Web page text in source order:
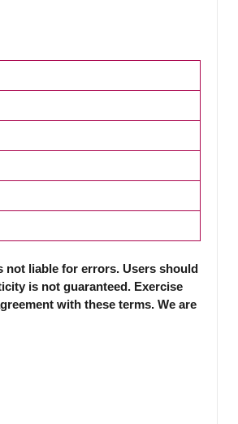
not liable for errors. Users should
is not guaranteed. Exercise
with these terms. We are